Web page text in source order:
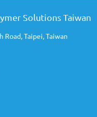
Solutions Taiwan
Road, Taipei, Taiwan